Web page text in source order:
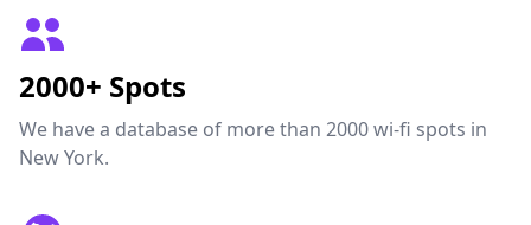
2000+ Spots
We have a database of more than 2000 wi-fi spots in
New York.